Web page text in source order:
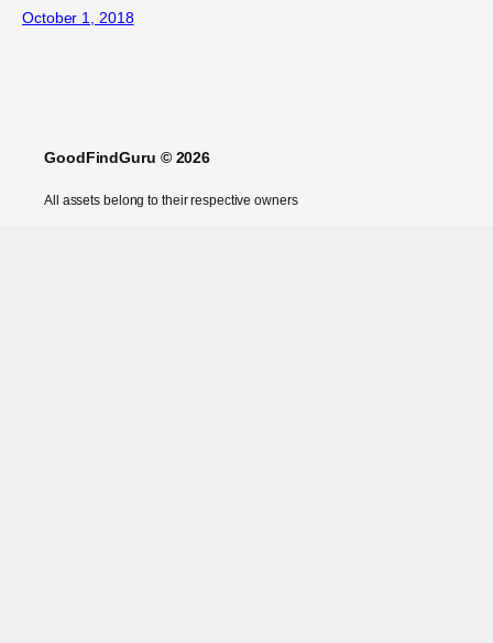
October 1, 2018
GoodFindGuru © 2026
All assets belong to their respective owners